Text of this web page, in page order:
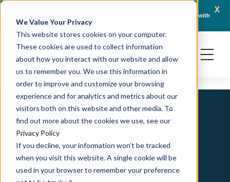
We Value Your Privacy
This website stores cookies on your computer.
These cookies are used to collect information
about how you interact with our website and allow
us to remember you. We use this information in
order to improve and customize your browsing
experience and for analytics and metrics about our
visitors both on this website and other media. To
find out more about the cookies we use, see our
Privacy Policy
If you decline, your information won’t be tracked
when you visit this website. A single cookie will be
used in your browser to remember your preference
x
Crown Bioscience and Turbine Partner to Connect AI-Driven Prediction with
Organoid Validation in Translational Oncology
Liver Cancer